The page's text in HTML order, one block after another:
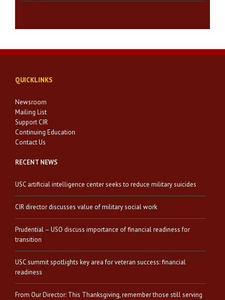
QUICKLINKS
Newsroom
Mailing List
Support CIR
Continuing Education
Contact Us
RECENT NEWS
USC artificial intelligence center seeks to reduce military suicides
CIR director discusses value of military social work
Prudential – USO discuss importance of financial readiness for
transition
USC summit spotlights key area for veteran success: financial
readiness
From Our Director: This Thanksgiving, remember those still serving